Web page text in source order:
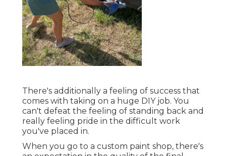
There's additionally a feeling of success that
comes with taking on a huge DIY job. You
can't defeat the feeling of standing back and
really feeling pride in the difficult work
you've placed in.
When you go to a custom paint shop, there's